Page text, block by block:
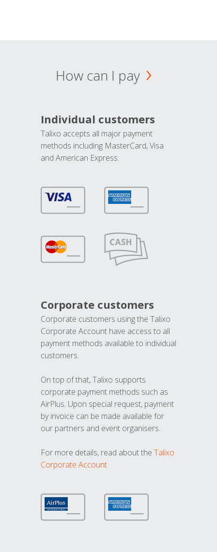
How can I pay
Individual customers
Talixo accepts all major payment
methods including MasterCard, Visa
and American Express.
Corporate customers
Corporate customers using the Talixo
Corporate Account have access to all
payment methods available to individual
customers.
On top of that, Talixo supports
corporate payment methods such as
AirPlus. Upon special request, payment
by invoice can be made available for
our partners and event organisers.
For more details, read about the Talixo
Corporate Account